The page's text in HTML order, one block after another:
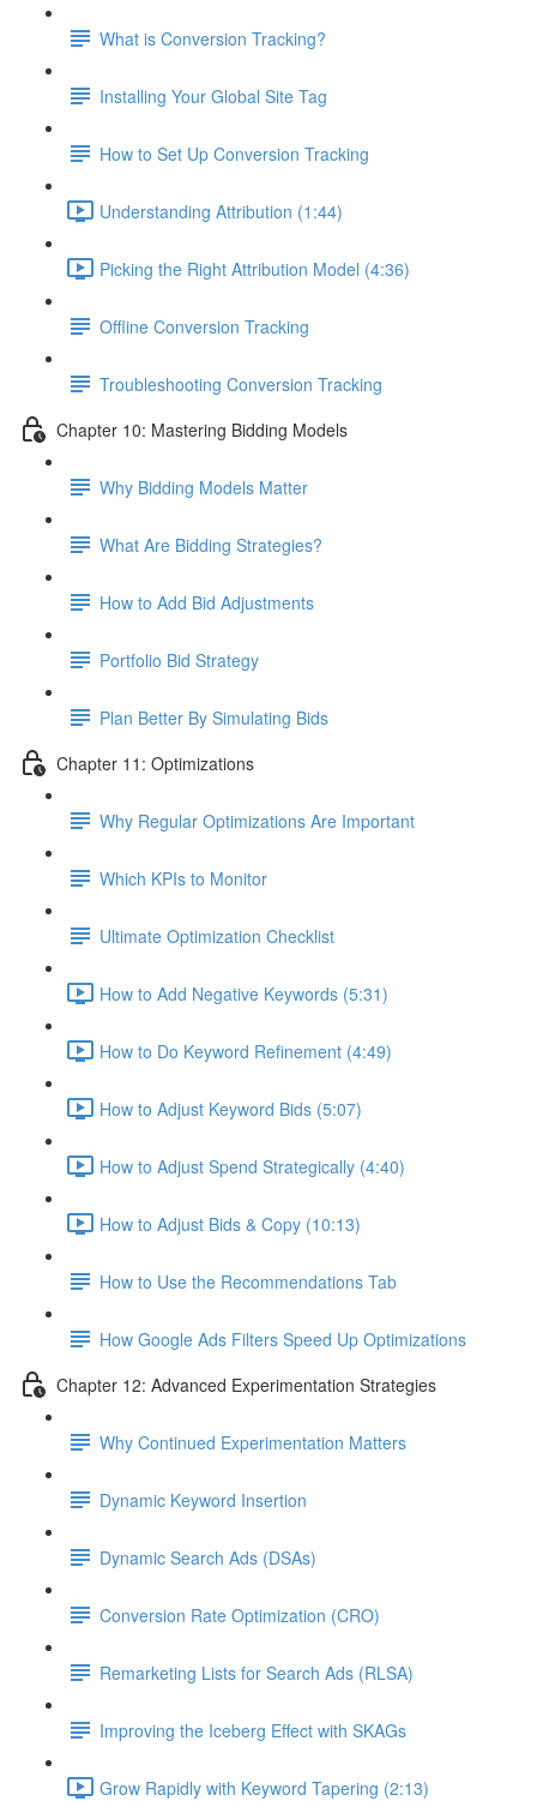
What is Conversion Tracking?
Installing Your Global Site Tag
How to Set Up Conversion Tracking
Understanding Attribution (1:44)
Picking the Right Attribution Model (4:36)
Offline Conversion Tracking
Troubleshooting Conversion Tracking
Chapter 10: Mastering Bidding Models
Why Bidding Models Matter
What Are Bidding Strategies?
How to Add Bid Adjustments
Portfolio Bid Strategy
Plan Better By Simulating Bids
Chapter 11: Optimizations
Why Regular Optimizations Are Important
Which KPIs to Monitor
Ultimate Optimization Checklist
How to Add Negative Keywords (5:31)
How to Do Keyword Refinement (4:49)
How to Adjust Keyword Bids (5:07)
How to Adjust Spend Strategically (4:40)
How to Adjust Bids & Copy (10:13)
How to Use the Recommendations Tab
How Google Ads Filters Speed Up Optimizations
Chapter 12: Advanced Experimentation Strategies
Why Continued Experimentation Matters
Dynamic Keyword Insertion
Dynamic Search Ads (DSAs)
Conversion Rate Optimization (CRO)
Remarketing Lists for Search Ads (RLSA)
Improving the Iceberg Effect with SKAGs
Grow Rapidly with Keyword Tapering (2:13)